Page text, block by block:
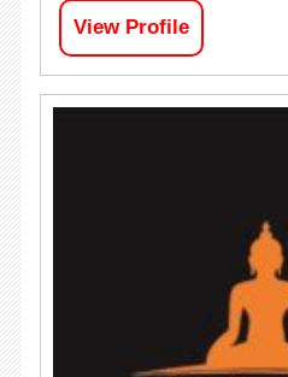
View Profile